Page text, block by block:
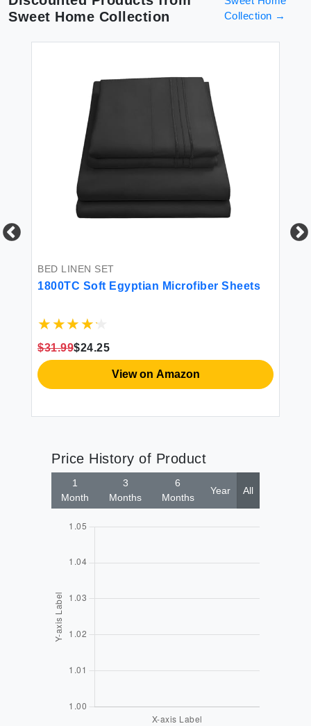
Sweet Home Collection
Collection →
BED LINEN SET
1800TC Soft Egyptian Microfiber Sheets
$31.99$24.25
View on Amazon
Price History of Product
1
Month
3
Months
6
Months
Year All